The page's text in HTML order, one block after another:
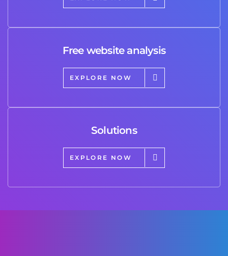
Free website analysis
EXPLORE NOW
Solutions
EXPLORE NOW